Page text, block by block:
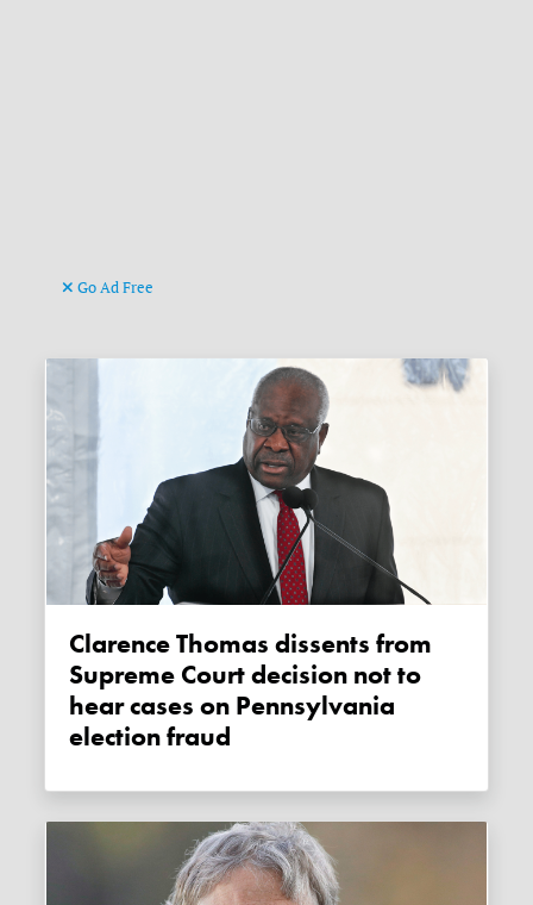
Go Ad Free
Clarence Thomas dissents from
Supreme Court decision not to
hear cases on Pennsylvania
election fraud